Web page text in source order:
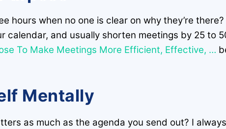
hours when no one is clear on why they’re
and usually shorten meetings by 25 to
To Make Meetings More Efficient, Effective, …
Mentally
as much as the agenda you send out? I